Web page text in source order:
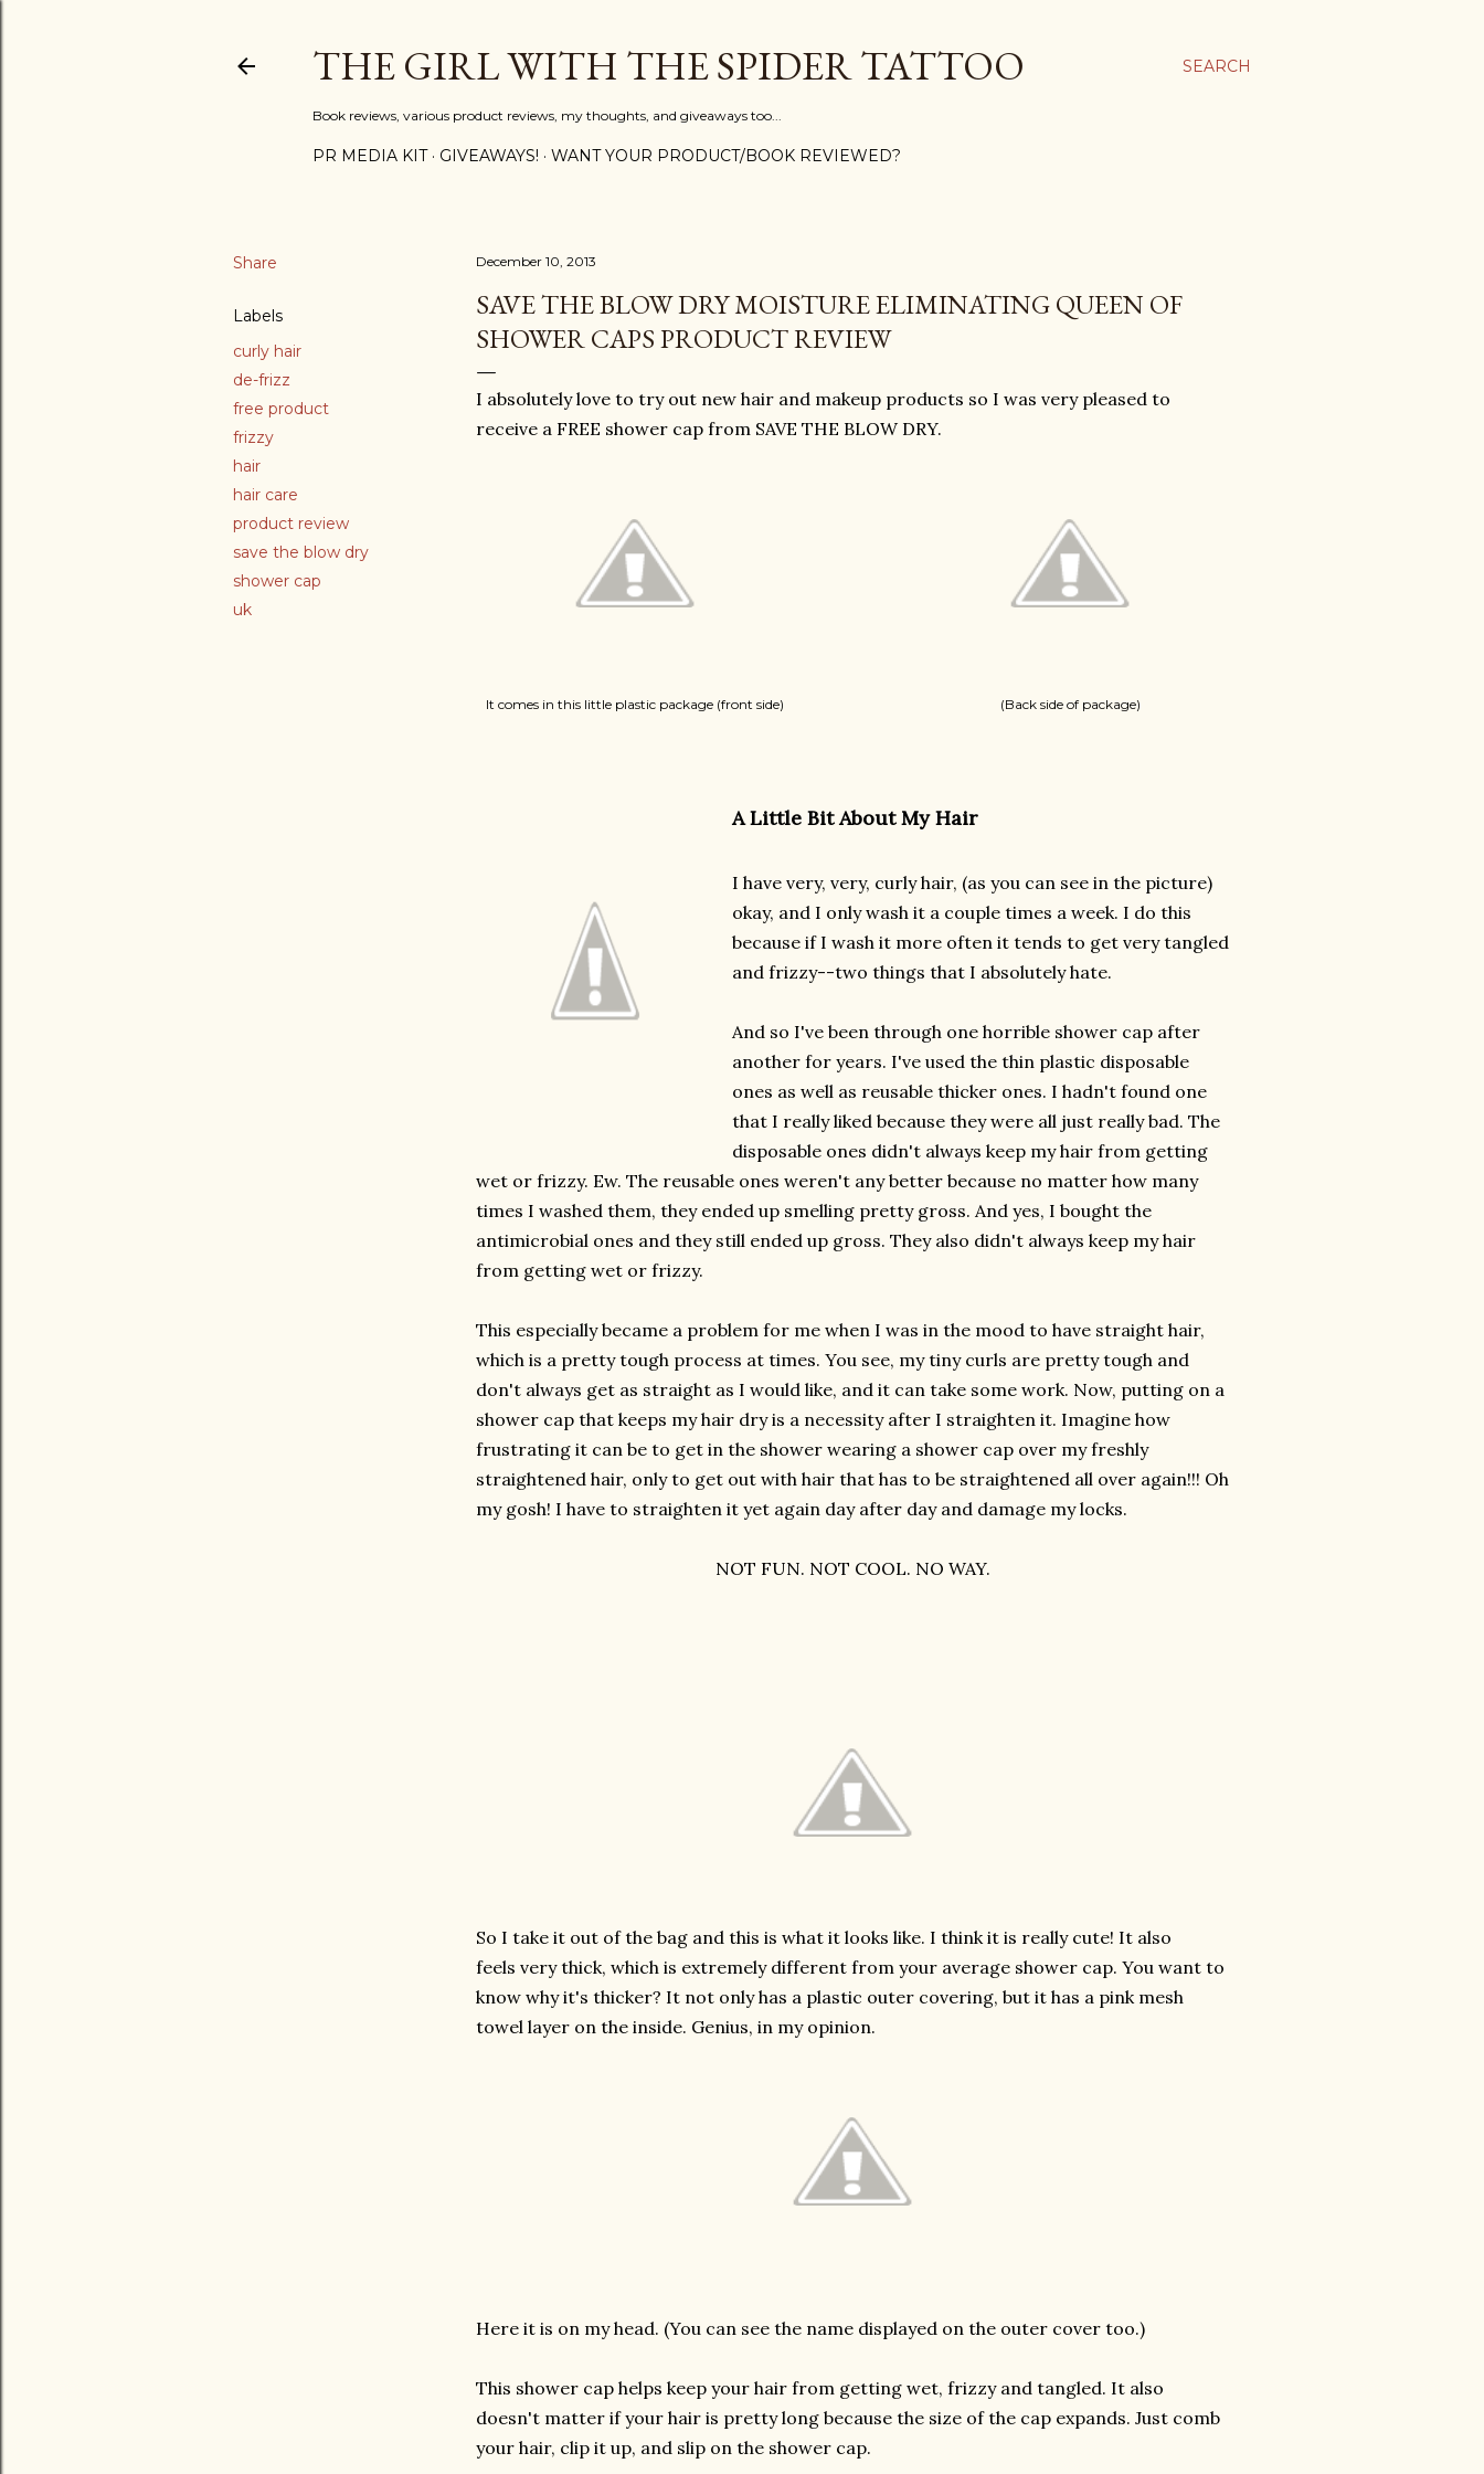
SEARCH
THE GIRL WITH THE SPIDER TATTOO
Book reviews, various product reviews, my thoughts, and giveaways too...
PR MEDIA KIT GIVEAWAYS! WANT YOUR PRODUCT/BOOK REVIEWED?
Share
Labels
curly hair
de-frizz
free product
frizzy
hair
hair care
product review
save the blow dry
shower cap
uk
December 10, 2013
SAVE THE BLOW DRY MOISTURE ELIMINATING QUEEN OF
SHOWER CAPS PRODUCT REVIEW
I absolutely love to try out new hair and makeup products so I was very pleased to
receive a FREE shower cap from SAVE THE BLOW DRY.
It comes in this little plastic package (front side) (Back side of package)
A Little Bit About My Hair
I have very, very, curly hair, (as you can see in the picture)
okay, and I only wash it a couple times a week. I do this
because if I wash it more often it tends to get very tangled
and frizzy--two things that I absolutely hate.
And so I've been through one horrible shower cap after
another for years. I've used the thin plastic disposable
ones as well as reusable thicker ones. I hadn't found one
that I really liked because they were all just really bad. The
disposable ones didn't always keep my hair from getting
wet or frizzy. Ew. The reusable ones weren't any better because no matter how many
times I washed them, they ended up smelling pretty gross. And yes, I bought the
antimicrobial ones and they still ended up gross. They also didn't always keep my hair
from getting wet or frizzy.
This especially became a problem for me when I was in the mood to have straight hair,
which is a pretty tough process at times. You see, my tiny curls are pretty tough and
don't always get as straight as I would like, and it can take some work. Now, putting on a
shower cap that keeps my hair dry is a necessity after I straighten it. Imagine how
frustrating it can be to get in the shower wearing a shower cap over my freshly
straightened hair, only to get out with hair that has to be straightened all over again!!! Oh
my gosh! I have to straighten it yet again day after day and damage my locks.
NOT FUN. NOT COOL. NO WAY.
So I take it out of the bag and this is what it looks like. I think it is really cute! It also
feels very thick, which is extremely different from your average shower cap. You want to
know why it's thicker? It not only has a plastic outer covering, but it has a pink mesh
towel layer on the inside. Genius, in my opinion.
Here it is on my head. (You can see the name displayed on the outer cover too.)
This shower cap helps keep your hair from getting wet, frizzy and tangled. It also
doesn't matter if your hair is pretty long because the size of the cap expands. Just comb
your hair, clip it up, and slip on the shower cap.